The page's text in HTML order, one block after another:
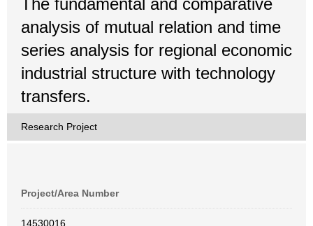
The fundamental and comparative
analysis of mutual relation and time
series analysis for regional economic
industrial structure with technology
transfers.
Research Project
Project/Area Number
14530016